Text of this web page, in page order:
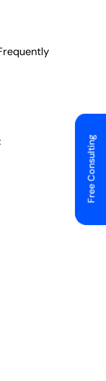
Free Consulting